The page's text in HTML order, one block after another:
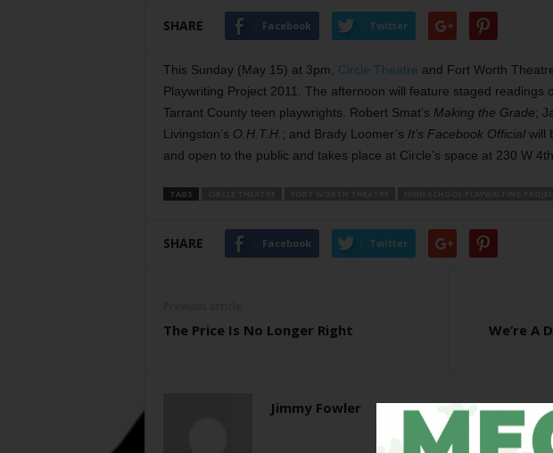
SHARE Facebook Twitter
This Sunday (May 15) at 3pm, Circle Theatre and Fort Worth
Playwriting Project 2011. The afternoon will feature staged readings
Tarrant County teen playwrights. Robert Smat’s Making the Grade;
Livingston’s O.H.T.H. ; and Brady Loomer’s It’s Facebook Officialwill
and open to the public and takes place at Circle’s space at 230 W
TAGS
SHARE Facebook Twitter
The Price Is No Longer Right We’re A
Jimmy Fowler